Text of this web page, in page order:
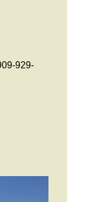
929-